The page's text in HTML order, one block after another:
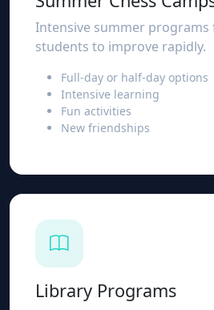
Intensive summer programs
students to improve rapidly.
Full-day or half-day options
Intensive learning
Fun activities
New friendships
Library Programs